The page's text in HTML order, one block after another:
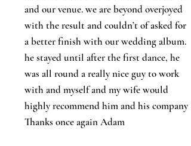
and our venue. we are beyond overjoyed
with the result and couldn’t of asked for
a better finish with our wedding album.
he stayed until after the first dance, he
was all round a really nice guy to work
with and myself and my wife would
highly recommend him and his company
Thanks once again Adam